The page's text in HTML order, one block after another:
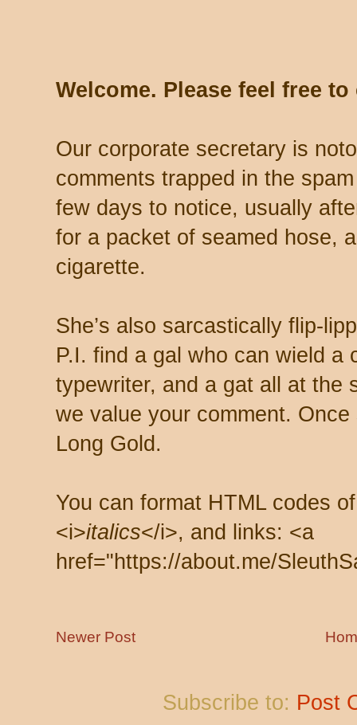
Welcome. Please feel free
Our corporate secretary is
comments trapped in the
few days to notice, usually
for a packet of seamed hose,
cigarette.
She’s also sarcastically flip-
P.I. find a gal who can wield a
typewriter, and a gat all at the
we value your comment.
Long Gold.
You can format HTML codes
<i>italics</i>, and links: <a
href="https://about.me/
Newer Post
Subscribe to: Post